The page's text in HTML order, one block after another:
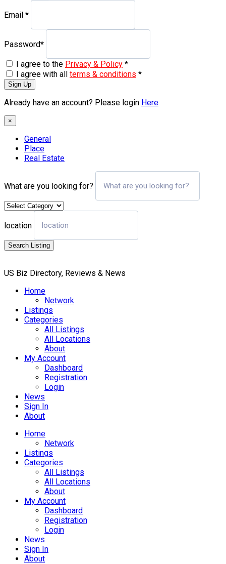
Email *
Password*
I agree to the Privacy & Policy *
I agree with all terms & conditions *
Sign Up
Already have an account? Please login Here
×
General
Place
Real Estate
What are you looking for?
location
Search Listing
US Biz Directory, Reviews & News
Home
Network
Listings
Categories
All Listings
All Locations
About
My Account
Dashboard
Registration
Login
News
Sign In
About
Home
Network
Listings
Categories
All Listings
All Locations
About
My Account
Dashboard
Registration
Login
News
Sign In
About